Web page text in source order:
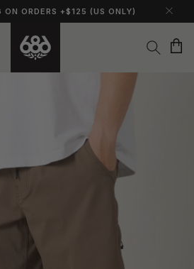
ON ORDERS +$125 (US ONLY)
Cart